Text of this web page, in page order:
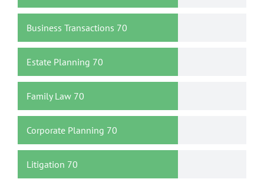
Business Transactions 70
Estate Planning 70
Family Law 70
Corporate Planning 70
Litigation 70